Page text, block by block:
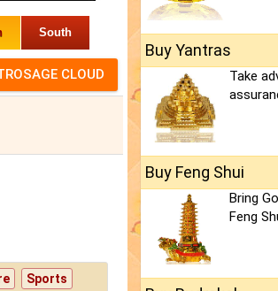
South
Sports
Buy Yantras
Take
Buy Feng Shui
Bring
Feng